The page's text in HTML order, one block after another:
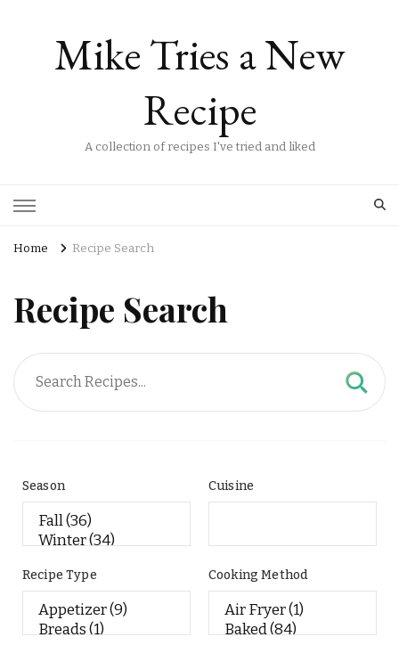
Mike Tries a New
Recipe
A collection of recipes I've tried and liked
Home Recipe Search
Recipe Search
Season Cuisine
Recipe Type Cooking Method